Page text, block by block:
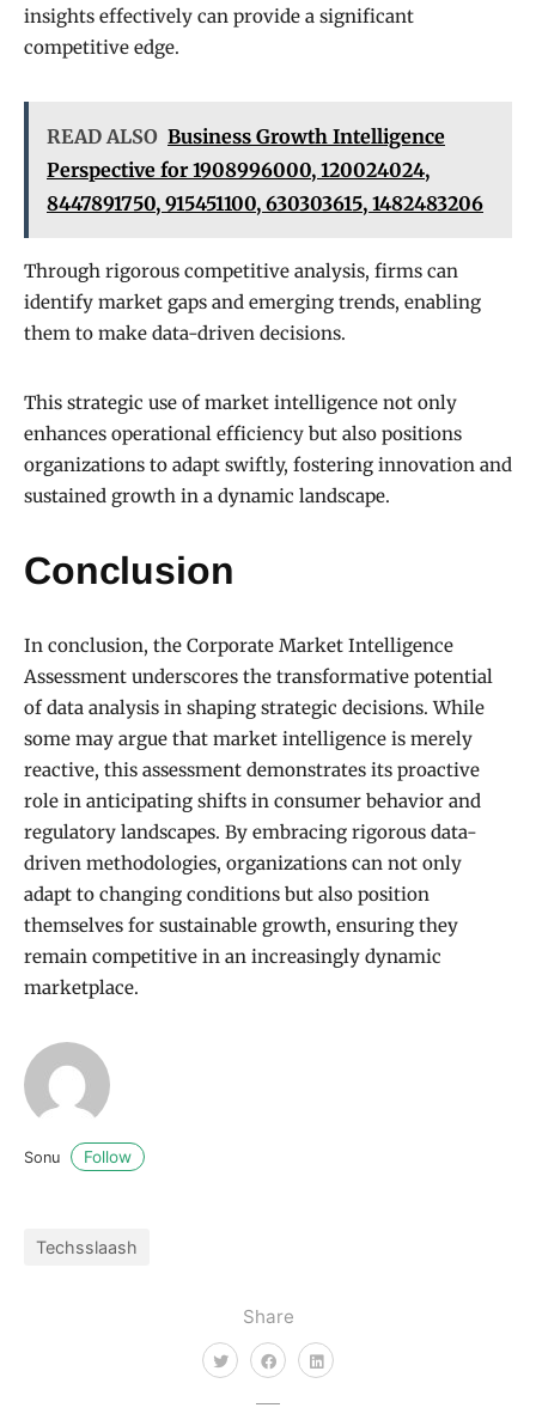
Share
insights effectively can provide a significant
competitive edge.
READ ALSO Business Growth Intelligence
Perspective for 1908996000, 120024024,
8447891750, 915451100, 630303615, 1482483206
Through rigorous competitive analysis, firms can
identify market gaps and emerging trends, enabling
them to make data-driven decisions.
This strategic use of market intelligence not only
enhances operational efficiency but also positions
organizations to adapt swiftly, fostering innovation and
sustained growth in a dynamic landscape.
Conclusion
In conclusion, the Corporate Market Intelligence
Assessment underscores the transformative potential
of data analysis in shaping strategic decisions. While
some may argue that market intelligence is merely
reactive, this assessment demonstrates its proactive
role in anticipating shifts in consumer behavior and
regulatory landscapes. By embracing rigorous data-
driven methodologies, organizations can not only
adapt to changing conditions but also position
themselves for sustainable growth, ensuring they
remain competitive in an increasingly dynamic
marketplace.
Sonu Follow
Techsslaash